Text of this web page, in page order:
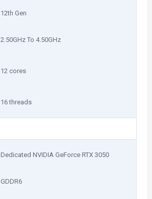
12th Gen
2.50GHz To 4.50GHz
12 cores
16 threads
Dedicated NVIDIA GeForce RTX 3050
GDDR6